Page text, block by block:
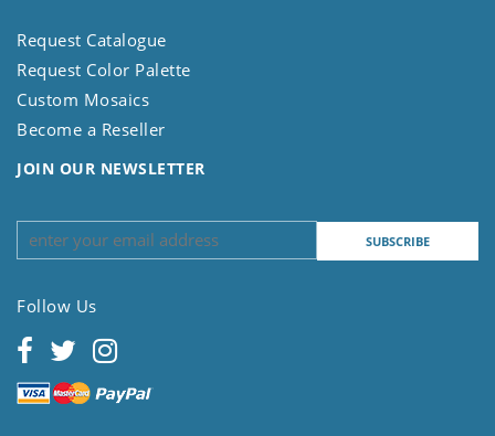
Request Catalogue
Request Color Palette
Custom Mosaics
Become a Reseller
JOIN OUR NEWSLETTER
Follow Us